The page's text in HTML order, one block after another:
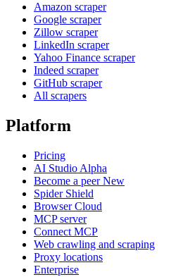
Amazon scraper
Google scraper
Zillow scraper
LinkedIn scraper
Yahoo Finance scraper
Indeed scraper
GitHub scraper
All scrapers
Platform
Pricing
AI Studio Alpha
Become a peerNew
Spider Shield
Browser Cloud
MCP server
Connect MCP
Web crawling and scraping
Proxy locations
Enterprise